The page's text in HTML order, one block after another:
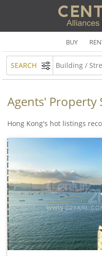
BUY
SEARCH
Agents' Property
Hong Kong's hot listings